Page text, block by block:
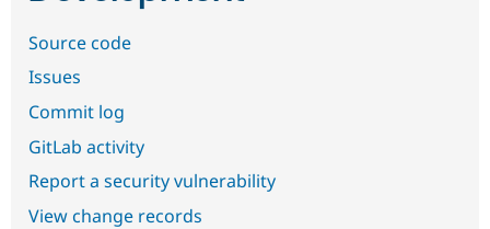
Source code
Issues
Commit log
GitLab activity
Report a security vulnerability
View change records